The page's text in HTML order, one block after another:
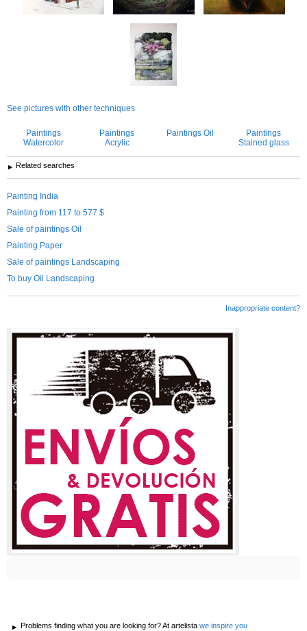
See pictures with other techniques
Paintings
Watercolor
Paintings
Acrylic
Paintings Oil
Paintings
Stained glass
Related searches
Painting India
Painting from 117 to 577 $
Sale of paintings Oil
Painting Paper
Sale of paintings Landscaping
To buy Oil Landscaping
Inappropriate content?
Problems finding what you are looking for? At artelista we inspire you